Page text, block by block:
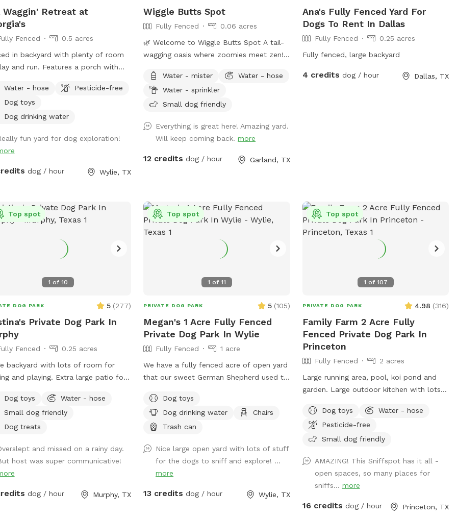
Waggin' Retreat at
Fenced
0.5 acres
in backyard with plenty of room
and run. Features a porch with
swing. First time users receive
using discount code 611-
Water - hose
Pesticide-free
Dog toys
Dog drinking water
fun yard for dog exploration!
dog / hour Wylie, TX
Wiggle Butts Spot
Fully Fenced
0.06 acres
🌿 Welcome to Wiggle Butts Spot A tail-
wagging oasis where zoomies meet zen!
privately fenced sanctuary built for happy
paws and calm vibes. Whether your dog
is a fetch fanatic, a splash pad superstar,
blends playtime and peacefulness like no
other. 🐾 What You’ll Find: 💧 Fresh water
recycling bins for easy cleanup 🪑 Shaded
curious noses 💦 Splash pad available for
a small extra charge (great for hot days!)
🌺 A lush garden for sensory exploration
🔔 Soothing wind chimes add a tranquil
Dogs get the freedom to explore, splash,
—while humans soak in the serenity from
the shade. Whether you’re hosting a pup
birthday bash or just escaping the leash
laws for a minute, Wiggle Butts Spot is
pure doggy joy. Come sniff, splash, and
lounge at Wiggle Butts Spot—where tails
Water - mister
Water - hose
Water - sprinkler
Small dog friendly
Everything is great here! Amazing yard.
Will keep coming back.more
12 credits dog / hour Garland, TX
Ana's Fully Fenced Yard For
Dogs To Rent In Dallas
Fully Fenced
0.25 acres
Fully fenced, large backyard
4 credits dog / hour Dallas, TX
1 of 10
Top spot
DOG PARK 5 (277)
Private Dog Park In
Fenced
0.25 acres
backyard with lots of room for
and playing. Extra large patio for
Dog toys
Water - hose
Small dog friendly
Dog treats
and missed on a rainy day.
host was super communicative!
dog / hour Murphy, TX
1 of 11
Top spot
PRIVATE DOG PARK 5 (105)
Megan's 1 Acre Fully Fenced
Private Dog Park In Wylie
Fully Fenced
1 acre
We have a fully fenced acre of open yard
that our sweet German Shepherd used to
passed away recently and we are hoping
some pups enjoy our yard the way he
used to. We will have waste bags, water,
Dog toys
Dog drinking water
Chairs
Trash can
Nice large open yard with lots of stuff
for the dogs to sniff and explore! ...
more
13 credits dog / hour Wylie, TX
1 of 107
Top spot
PRIVATE DOG PARK 4.98 (316)
Family Farm 2 Acre Fully
Fenced Private Dog Park In
Princeton
Fully Fenced
2 acres
Large running area, pool, koi pond and
garden. Large outdoor kitchen with lots
with goats ducks and chickens (fully
fenced separately).
Dog toys
Water - hose
Pesticide-free
Small dog friendly
AMAZING! This Sniffspot has it all -
open spaces, so many places for
sniffs... more
16 credits dog / hour Princeton, TX